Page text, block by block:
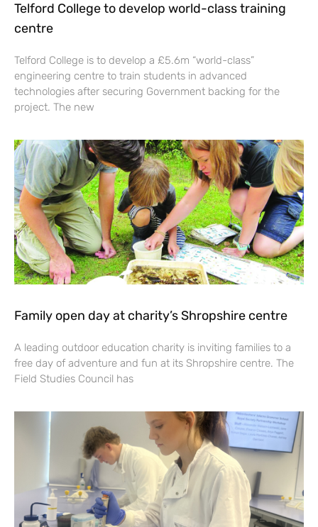
Telford College to develop world-class training
centre
Telford College is to develop a £5.6m “world-class”
engineering centre to train students in advanced
technologies after securing Government backing for the
project. The new
Family open day at charity’s Shropshire centre
A leading outdoor education charity is inviting families to a
free day of adventure and fun at its Shropshire centre. The
Field Studies Council has